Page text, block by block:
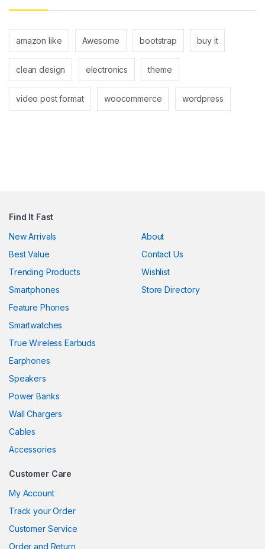
amazon like Awesome bootstrap buy it
clean design electronics theme
video post format woocommerce wordpress
Find It Fast
New Arrivals
Best Value
Trending Products
Smartphones
Feature Phones
Smartwatches
True Wireless Earbuds
Earphones
Speakers
Power Banks
Wall Chargers
Cables
Accessories
About
Contact Us
Wishlist
Store Directory
Customer Care
My Account
Track your Order
Customer Service
Order and Return